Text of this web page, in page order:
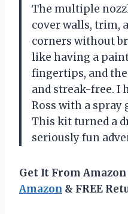
The multiple
cover walls, trim,
corners without
like having a
fingertips, and
and streak-free. I
Ross with a spray
This kit turned a
seriously fun
Get It From Amazon
Amazon & FREE